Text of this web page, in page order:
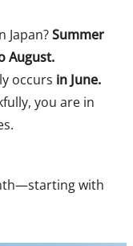
Japan?Summer
August.
occurs in June.
you are in
with